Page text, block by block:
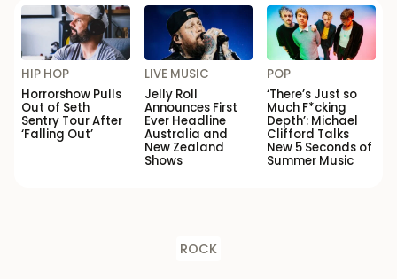
HIP HOP
Horrorshow Pulls
Out of Seth
Sentry Tour After
‘Falling Out’
LIVE MUSIC
Jelly Roll
Announces First
Ever Headline
Australia and
New Zealand
Shows
POP
‘There’s Just so
Much F*cking
Depth’: Michael
Clifford Talks
New 5 Seconds of
Summer Music
ROCK